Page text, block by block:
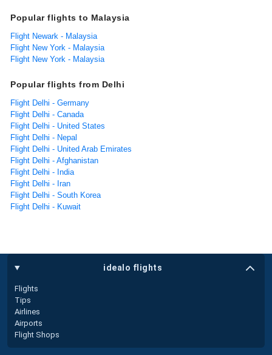
Popular flights to Malaysia
Flight Newark - Malaysia
Flight New York - Malaysia
Flight New York - Malaysia
Popular flights from Delhi
Flight Delhi - Germany
Flight Delhi - Canada
Flight Delhi - United States
Flight Delhi - Nepal
Flight Delhi - United Arab Emirates
Flight Delhi - Afghanistan
Flight Delhi - India
Flight Delhi - Iran
Flight Delhi - South Korea
Flight Delhi - Kuwait
idealo flights
Flights
Tips
Airlines
Airports
Flight Shops